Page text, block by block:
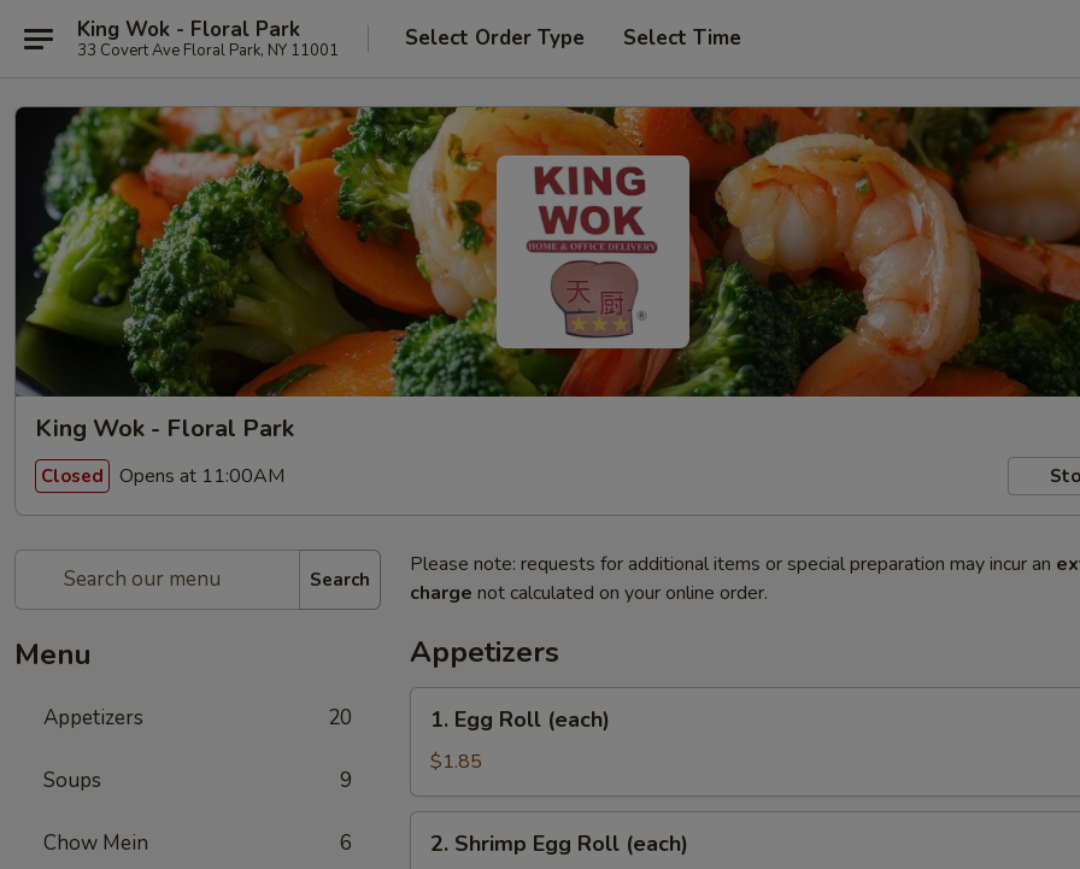
King Wok - Floral Park
33 Covert Ave Floral Park, NY 11001 Select Order Type Select Time
King Wok - Floral Park
Closed Opens at 11:00AM
Search
Menu
Appetizers 20
Soups 9
Chow Mein 6
Please note: requests for additional items or special preparation may incur an
charge not calculated on your online order.
Appetizers
Egg
Roll
(each)
1. Egg Roll (each)
$1.85
Shrimp
2. Shrimp Egg Roll (each)